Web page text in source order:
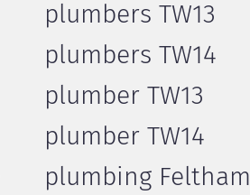
plumbers TW13
plumbers TW14
plumber TW13
plumber TW14
plumbing Feltham